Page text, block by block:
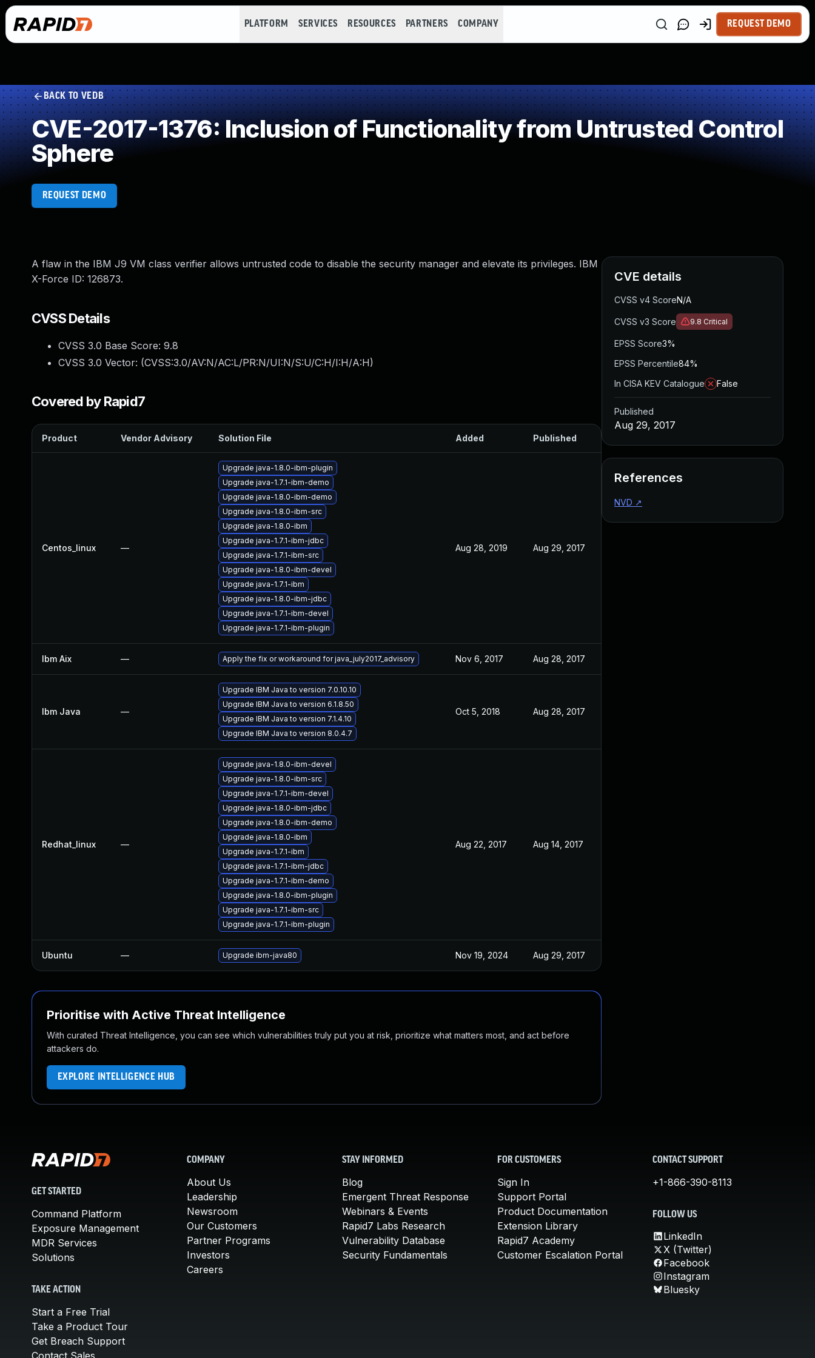
PLATFORM SERVICES RESOURCES PARTNERS COMPANY REQUEST DEMO
BACK TO VEDB
CVE-2017-1376: Inclusion of Functionality from Untrusted Control
Sphere
REQUEST DEMO
A flaw in the IBM J9 VM class verifier allows untrusted code to disable the security manager and elevate its privileges. IBM
X-Force ID: 126873.
CVSS Details
CVSS 3.0 Base Score: 9.8
CVSS 3.0 Vector: (CVSS:3.0/AV:N/AC:L/PR:N/UI:N/S:U/C:H/I:H/A:H)
Covered by Rapid7
Product Vendor Advisory Solution File Added Published
Centos_linux —
Upgrade java-1.8.0-ibm-plugin
Upgrade java-1.7.1-ibm-demo
Upgrade java-1.8.0-ibm-demo
Upgrade java-1.8.0-ibm-src
Upgrade java-1.8.0-ibm
Upgrade java-1.7.1-ibm-jdbc
Upgrade java-1.7.1-ibm-src
Upgrade java-1.8.0-ibm-devel
Upgrade java-1.7.1-ibm
Upgrade java-1.8.0-ibm-jdbc
Upgrade java-1.7.1-ibm-devel
Upgrade java-1.7.1-ibm-plugin
Aug 28, 2019 Aug 29, 2017
Ibm Aix — Apply the fix or workaround for java_july2017_advisory Nov 6, 2017 Aug 28, 2017
Ibm Java —
Upgrade IBM Java to version 7.0.10.10
Upgrade IBM Java to version 6.1.8.50
Upgrade IBM Java to version 7.1.4.10
Upgrade IBM Java to version 8.0.4.7
Oct 5, 2018 Aug 28, 2017
Redhat_linux —
Upgrade java-1.8.0-ibm-devel
Upgrade java-1.8.0-ibm-src
Upgrade java-1.7.1-ibm-devel
Upgrade java-1.8.0-ibm-jdbc
Upgrade java-1.8.0-ibm-demo
Upgrade java-1.8.0-ibm
Upgrade java-1.7.1-ibm
Upgrade java-1.7.1-ibm-jdbc
Upgrade java-1.7.1-ibm-demo
Upgrade java-1.8.0-ibm-plugin
Upgrade java-1.7.1-ibm-src
Upgrade java-1.7.1-ibm-plugin
Aug 22, 2017 Aug 14, 2017
Ubuntu — Upgrade ibm-java80 Nov 19, 2024 Aug 29, 2017
Prioritise with Active Threat Intelligence
With curated Threat Intelligence, you can see which vulnerabilities truly put you at risk, prioritize what matters most, and act before
attackers do.
EXPLORE INTELLIGENCE HUB
CVE details
CVSS v4 ScoreN/A
CVSS v3 Score 9.8 Critical
EPSS Score3%
EPSS Percentile84%
In CISA KEV Catalogue
False
Published
Aug 29, 2017
References
NVD ↗
GET STARTED
Command Platform
Exposure Management
MDR Services
Solutions
TAKE ACTION
Start a Free Trial
Take a Product Tour
Get Breach Support
Contact Sales
COMPANY
About Us
Leadership
Newsroom
Our Customers
Partner Programs
Investors
Careers
STAY INFORMED
Blog
Emergent Threat Response
Webinars & Events
Rapid7 Labs Research
Vulnerability Database
Security Fundamentals
FOR CUSTOMERS
Sign In
Support Portal
Product Documentation
Extension Library
Rapid7 Academy
Customer Escalation Portal
CONTACT SUPPORT
+1-866-390-8113
FOLLOW US
LinkedIn
X (Twitter)
Facebook
Instagram
Bluesky